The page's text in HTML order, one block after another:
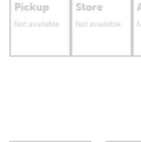
Pickup
Not available
Store
Not available